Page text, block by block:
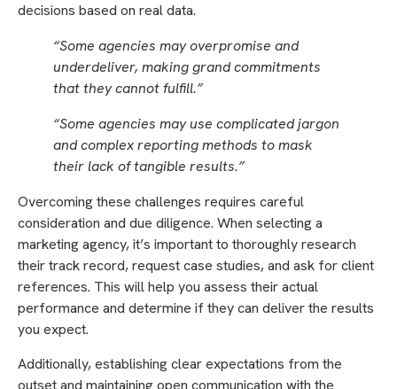
decisions based on real data.
“Some agencies may overpromise and
underdeliver, making grand commitments
that they cannot fulfill.”
“Some agencies may use complicated jargon
and complex reporting methods to mask
their lack of tangible results.”
Overcoming these challenges requires careful
consideration and due diligence. When selecting a
marketing agency, it’s important to thoroughly research
their track record, request case studies, and ask for client
references. This will help you assess their actual
performance and determine if they can deliver the results
you expect.
Additionally, establishing clear expectations from the
outset and maintaining open communication with the